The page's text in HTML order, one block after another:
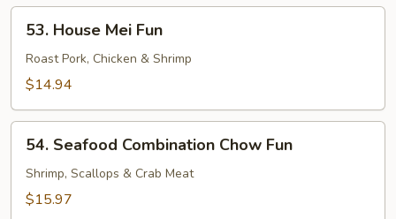
House
Mei
Fun
53. House Mei Fun
Roast Pork, Chicken & Shrimp
$14.94
Seafood
Combination
Chow
54. Seafood Combination Chow Fun
Shrimp, Scallops & Crab Meat
$15.97